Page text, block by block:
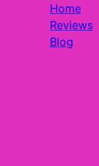
Home
Reviews
Blog